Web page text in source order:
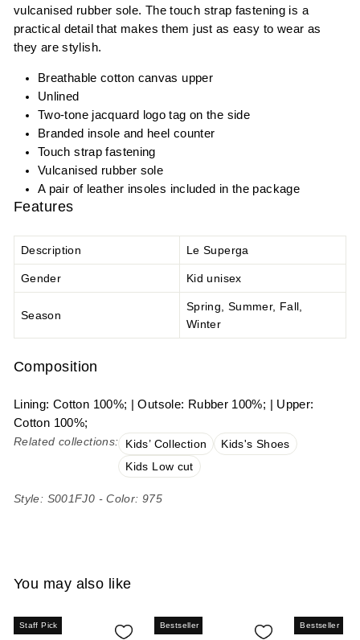
vulcanised rubber sole. The touch strap fastening is a
practical detail that makes them just as easy to wear as
they are stylish.
Breathable cotton canvas upper
Unlined
Two-tone jacquard logo tag on the side
Branded insole and heel counter
Touch strap fastening
Vulcanised rubber sole
A pair of leather insoles included in the package
Features
Description Le Superga
Gender Kid unisex
Season
Spring, Summer, Fall,
Winter
Composition
Lining: Cotton 100%; | Outsole: Rubber 100%; | Upper:
Cotton 100%;
Related collections:
Kids’ Collection
Kids's Shoes
Kids Low cut
Style: S001FJ0 - Color: 975
You may also like
Staff Pick Bestseller Bestseller